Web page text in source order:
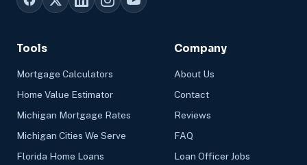
Tools
Mortgage Calculators
Home Value Estimator
Michigan Mortgage Rates
Michigan Cities We Serve
Florida Home Loans
Company
About Us
Contact
Reviews
FAQ
Loan Officer Jobs